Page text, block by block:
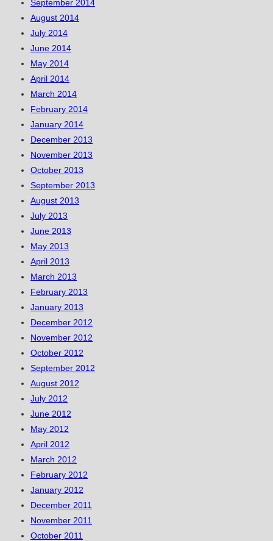
September 2014
August 2014
July 2014
June 2014
May 2014
April 2014
March 2014
February 2014
January 2014
December 2013
November 2013
October 2013
September 2013
August 2013
July 2013
June 2013
May 2013
April 2013
March 2013
February 2013
January 2013
December 2012
November 2012
October 2012
September 2012
August 2012
July 2012
June 2012
May 2012
April 2012
March 2012
February 2012
January 2012
December 2011
November 2011
October 2011